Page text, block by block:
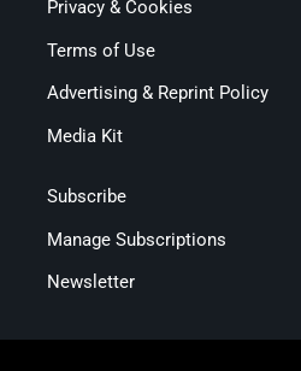
Privacy & Cookies
Terms of Use
Advertising & Reprint Policy
Media Kit
Subscribe
Manage Subscriptions
Newsletter